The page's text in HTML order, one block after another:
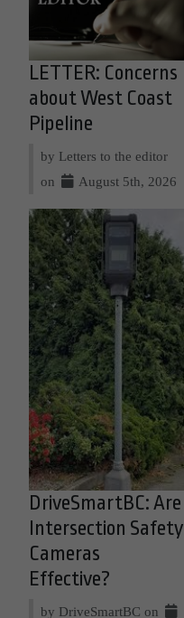
LETTER: Concerns
about West Coast
Pipeline
by Letters to the editor
on
August 5th, 2026
DriveSmartBC: Are
Intersection Safety
Cameras
Effective?
by DriveSmartBC on